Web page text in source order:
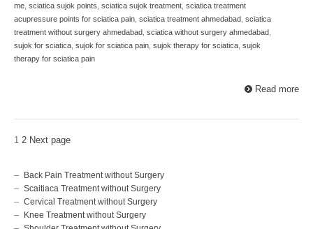
me sciatica sujok points sciatica sujok treatment sciatica treatment
acupressure points for sciatica pain sciatica treatment ahmedabad sciatica
treatment without surgery ahmedabad sciatica without surgery ahmedabad
sujok for sciatica sujok for sciatica pain sujok therapy for sciatica sujok
therapy for sciatica pain
Read more
1 2 Next page
Back Pain Treatment without Surgery
Scaitiaca Treatment without Surgery
Cervical Treatment without Surgery
Knee Treatment without Surgery